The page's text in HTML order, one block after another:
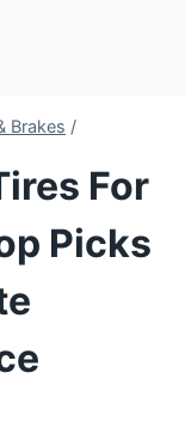
Brakes /
For
Picks